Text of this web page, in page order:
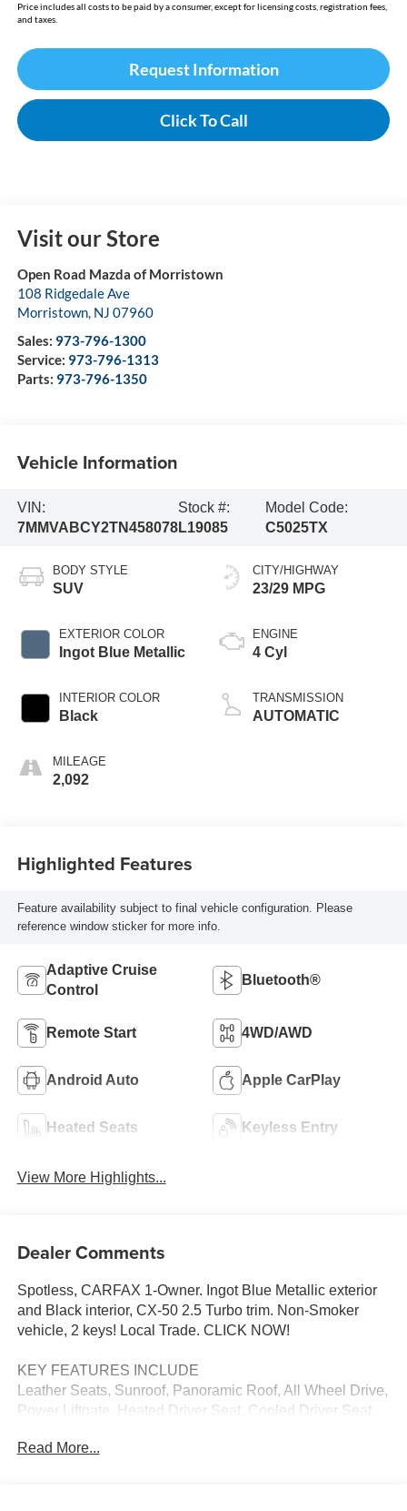
Price includes all costs to be paid by a consumer, except for licensing costs, registration fees,
and taxes.
Request Information
Click To Call
Visit our Store
Open Road Mazda of Morristown
108 Ridgedale Ave
Morristown, NJ 07960
Sales: 973-796-1300
Service: 973-796-1313
Parts: 973-796-1350
Vehicle Information
VIN:
7MMVABCY2TN458078
Stock #:
L19085
Model Code:
C5025TX
BODY STYLE
SUV
EXTERIOR COLOR
Ingot Blue Metallic
INTERIOR COLOR
Black
MILEAGE
2,092
CITY/HIGHWAY
23/29 MPG
ENGINE
4 Cyl
TRANSMISSION
AUTOMATIC
Highlighted Features
Feature availability subject to final vehicle configuration. Please
reference window sticker for more info.
Adaptive Cruise
Control
Bluetooth®
Remote Start 4WD/AWD
Android Auto Apple CarPlay
Heated Seats Keyless Entry
View More Highlights...
Dealer Comments
Spotless, CARFAX 1-Owner. Ingot Blue Metallic exterior
and Black interior, CX-50 2.5 Turbo trim. Non-Smoker
vehicle, 2 keys! Local Trade. CLICK NOW!
KEY FEATURES INCLUDE
Leather Seats, Sunroof, Panoramic Roof, All Wheel Drive,
Power Liftgate, Heated Driver Seat, Cooled Driver Seat,
Radio, iPod/MP3 Input, Onboard Communications
Read More...